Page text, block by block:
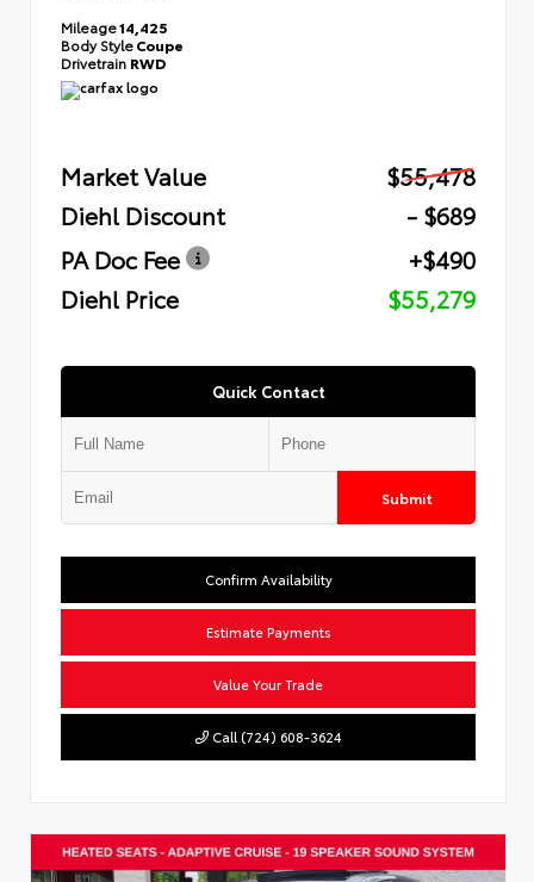
Mileage14,425
Body StyleCoupe
Drivetrain RWD
Market Value
$55,478
Diehl Discount
- $689
PA Doc Fee
+$490
Diehl Price
$55,279
Quick Contact
Submit
Confirm Availability
Estimate Payments
Value Your Trade
Call (724) 608-3624